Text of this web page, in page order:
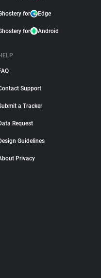
for Edge
for Android
Support
a Tracker
Request
Guidelines
Privacy